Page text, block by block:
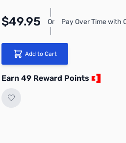
$49.95 Or Pay Over Time with
Add to Cart
Earn 49 Reward Points